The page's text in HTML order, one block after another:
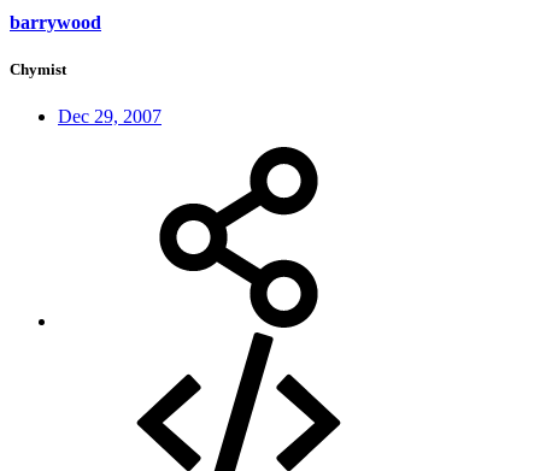
barrywood
Chymist
Dec 29, 2007